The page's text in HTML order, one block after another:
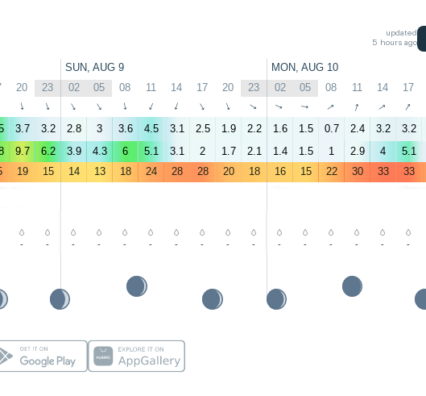
updated
5 hours ago
SUN, AUG 9 MON, AUG 10
20 23 02 05 08 11 14 17 20 23 02 05 08 11 14 17
↑ ↑ ↑ ↑ ↑ ↑ ↑ ↑ ↑ ↑ ↑ ↑ ↑ ↑ ↑ ↑
3.7 3.2 2.8 3 3.6 4.5 3.1 2.5 1.9 2.2 1.6 1.5 0.7 2.4 3.2 3.2
9.7 6.2 3.9 4.3 6 5.1 3.1 2 1.7 2.1 1.4 1.5 1 2.9 4 5.1
19 15 14 13 18 24 28 28 20 18 16 15 22 30 33 33
- - - - - - - - - - - - - - - -